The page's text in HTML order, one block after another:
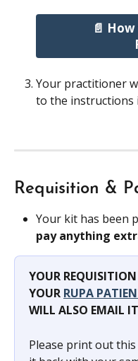
📄
Your practitioner
to the instructions
Requisition &
Your kit has been
pay anything
YOUR
YOUR RUPA
WILL ALSO EMAIL
Please print out